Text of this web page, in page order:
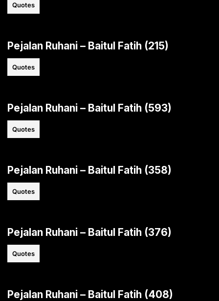
Quotes
Pejalan Ruhani – Baitul Fatih (215)
Quotes
Pejalan Ruhani – Baitul Fatih (593)
Quotes
Pejalan Ruhani – Baitul Fatih (358)
Quotes
Pejalan Ruhani – Baitul Fatih (376)
Quotes
Pejalan Ruhani – Baitul Fatih (408)